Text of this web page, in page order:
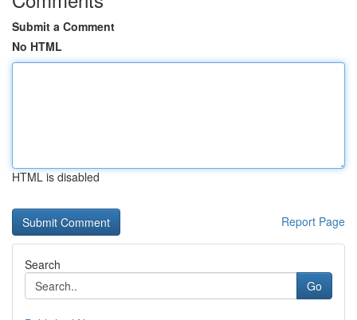
Submit a Comment
No HTML
HTML is disabled
Report Page
Search
Go